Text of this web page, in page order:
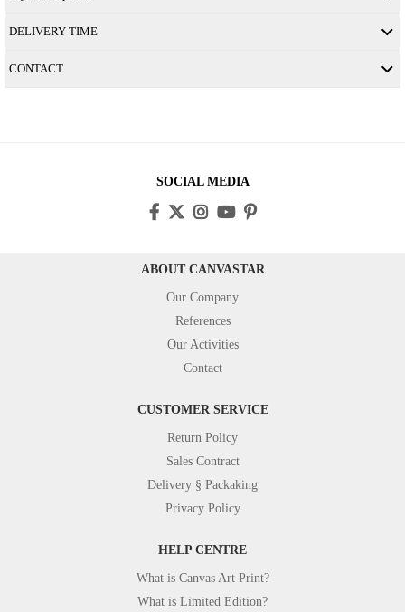
DELIVERY TIME
CONTACT
SOCIAL MEDIA
ABOUT CANVASTAR
Our Company
References
Our Activities
Contact
CUSTOMER SERVICE
Return Policy
Sales Contract
Delivery § Packaking
Privacy Policy
HELP CENTRE
What is Canvas Art Print?
What is Limited Edition?